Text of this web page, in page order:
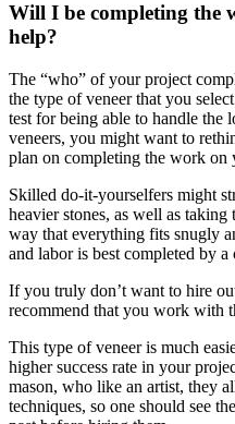
Will I be completing the
help?
The “who” of your project
the type of veneer that you
test for being able to handle the
veneers, you might want to
plan on completing the work on
Skilled do-it-yourselfers might
heavier stones, as well as
way that everything fits snugly
and labor is best completed by a
If you truly don’t want to hire
recommend that you work with
This type of veneer is much
higher success rate in your
mason, who like an artist, they
techniques, so one should see